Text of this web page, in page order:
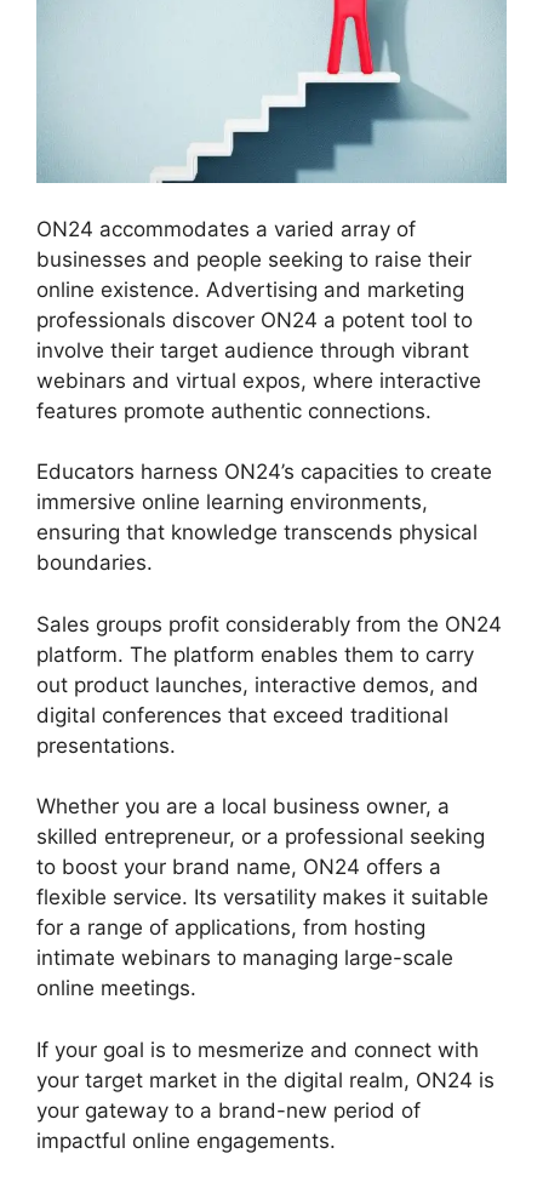
ON24 accommodates a varied array of
businesses and people seeking to raise their
online existence. Advertising and marketing
professionals discover ON24 a potent tool to
involve their target audience through vibrant
webinars and virtual expos, where interactive
features promote authentic connections.
Educators harness ON24’s capacities to create
immersive online learning environments,
ensuring that knowledge transcends physical
boundaries.
Sales groups profit considerably from the ON24
platform. The platform enables them to carry
out product launches, interactive demos, and
digital conferences that exceed traditional
presentations.
Whether you are a local business owner, a
skilled entrepreneur, or a professional seeking
to boost your brand name, ON24 offers a
flexible service. Its versatility makes it suitable
for a range of applications, from hosting
intimate webinars to managing large-scale
online meetings.
If your goal is to mesmerize and connect with
your target market in the digital realm, ON24 is
your gateway to a brand-new period of
impactful online engagements.